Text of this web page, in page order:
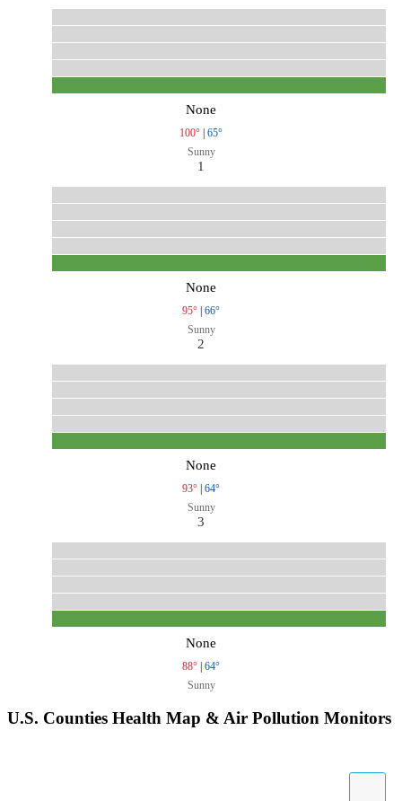
None
100° | 65°
Sunny
1
None
95° | 66°
Sunny
2
None
93° | 64°
Sunny
3
None
88° | 64°
Sunny
U.S. Counties Health Map & Air Pollution Monitors